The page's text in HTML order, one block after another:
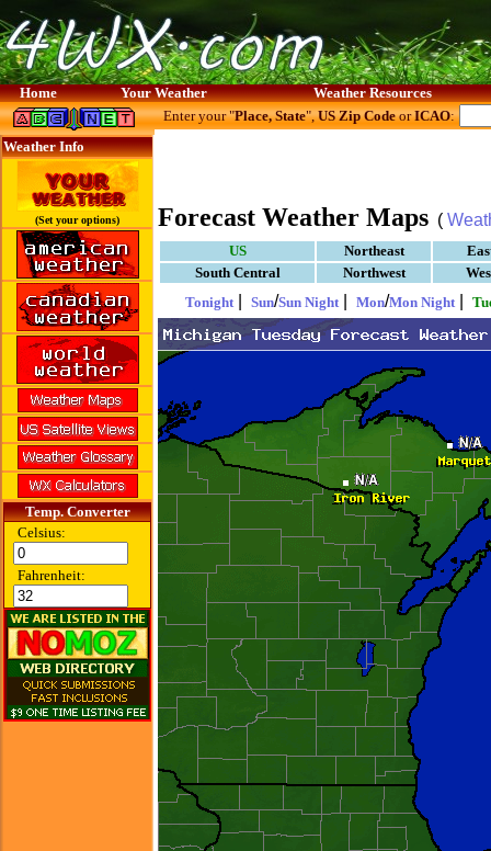
Home Your Weather Weather Resources
Weather Info
(Set your options)
Temp. Converter
Celsius:
Fahrenheit:
Enter your "Place, State",US Zip CodeorICAO:
Forecast Weather Maps (
US Northeast
South Central
Northwest
Tonight
Sun/Sun Night Mon/Mon Night